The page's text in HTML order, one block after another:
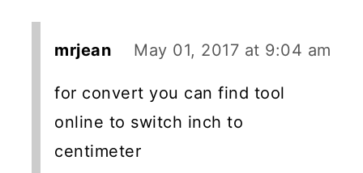
mrjean May 01, 2017 at 9:04 am
for convert you can find tool
online to switch inch to
centimeter